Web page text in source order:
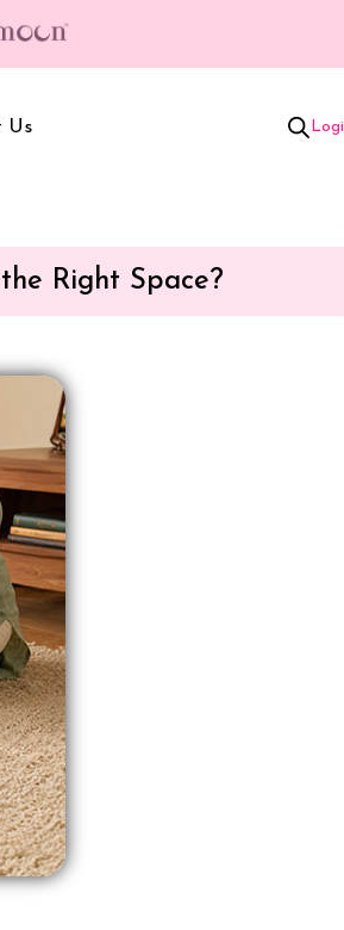
gifts worth ₹699/- | Free Shipping &
Adult Comforters
Us
Right Space?